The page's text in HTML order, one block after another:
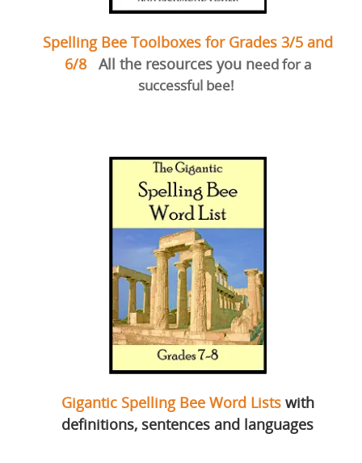
Spelling Bee Toolboxes for Grades 3/5 and
6/8
All the resources you need for a
successful bee!
Gigantic Spelling Bee Word Lists with
definitions, sentences and languages